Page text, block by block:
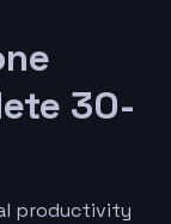
30-
productivity